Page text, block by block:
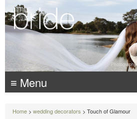
Photography:
≡ Menu
Home > wedding decorators > Touch of Glamour